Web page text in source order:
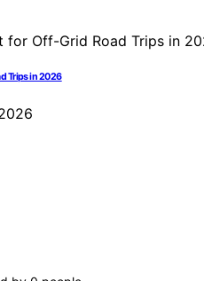
Trips in 2026